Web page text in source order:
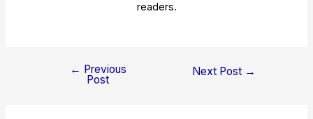
readers.
← Previous
Post
Next Post →